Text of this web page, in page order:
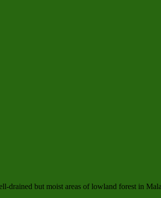
but moist areas of lowland forest in